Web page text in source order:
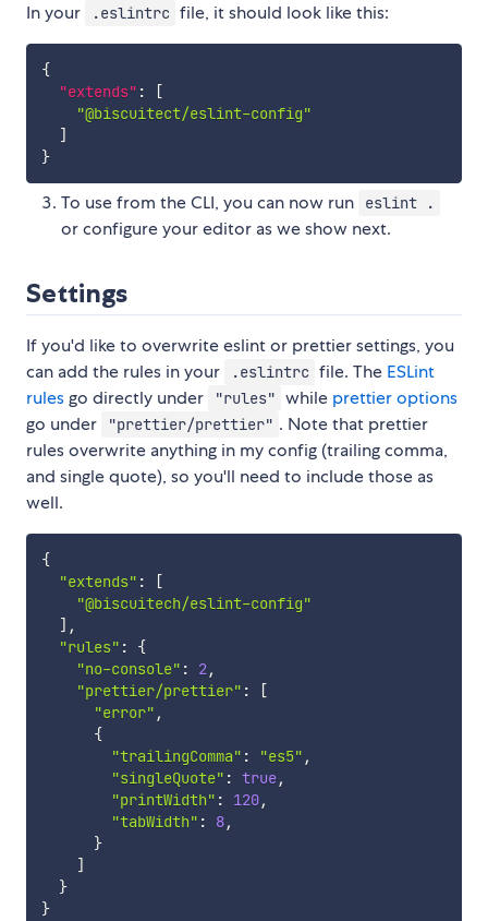
In your .eslintrc file, it should look like this:
{
"extends" :
[
"@biscuitect/eslint-config"
]
}
To use from the CLI, you can now run eslint .
or configure your editor as we show next.
Settings
If you'd like to overwrite eslint or prettier settings, you
can add the rules in your
.eslintrc file. The ESLint
rulesgo directly under "rules" while prettier options
go under
"prettier/prettier" . Note that prettier
rules overwrite anything in my config (trailing comma,
and single quote), so you'll need to include those as
well.
{
"extends" :
[
"@biscuitech/eslint-config"
] ,
"rules" :
{
"no-console" : 2,
"prettier/prettier" :
[
"error" ,
{
"trailingComma" : "es5" ,
"singleQuote" : true,
"printWidth" : 120,
"tabWidth" : 8,
}
]
}
}